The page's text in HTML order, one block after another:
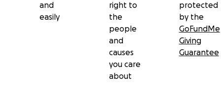
and
easily
right to
the
people
and
causes
you care
about
protected
by the
GoFundMe
Giving
Guarantee